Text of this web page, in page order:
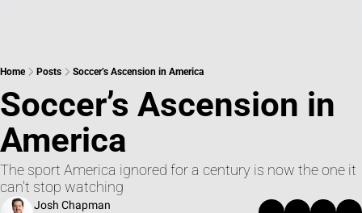
Home Posts Soccer’s Ascension in America
Soccer’s Ascension in
America
The sport America ignored for a century is now the one it
can't stop watching
Josh Chapman